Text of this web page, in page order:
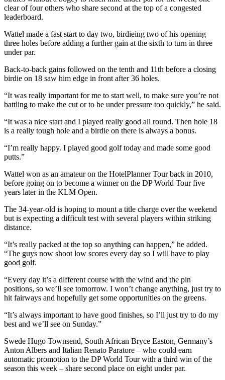
clear of four others who share second at the top of a congested
leaderboard.
Wattel made a fast start to day two, birdieing two of his opening
three holes before adding a further gain at the sixth to turn in three
under par.
Back-to-back gains followed on the tenth and 11th before a closing
birdie on 18 saw him edge in front after 36 holes.
“It was really important for me to start well, to make sure you’re not
battling to make the cut or to be under pressure too quickly,” he said.
“It was a nice start and I played really good all round. Then hole 18
is a really tough hole and a birdie on there is always a bonus.
“I’m really happy. I played good golf today and made some good
putts.”
Wattel won as an amateur on the HotelPlanner Tour back in 2010,
before going on to become a winner on the DP World Tour five
years later in the KLM Open.
The 34-year-old is hoping to mount a title charge over the weekend
but is expecting a difficult test with several players within striking
distance.
“It’s really packed at the top so anything can happen,” he added.
“The guys now shoot low scores every day so I will have to play
good golf.
“Every day it’s a different course with the wind and the pin
positions, so we’ll see tomorrow. I won’t change anything, just try to
hit fairways and hopefully get some opportunities on the greens.
“It’s always important to have good finishes, so I’ll just try to do my
best and we’ll see on Sunday.”
Swede Hugo Townsend, South African Bryce Easton, Germany’s
Anton Albers and Italian Renato Paratore – who could earn
automatic promotion to the DP World Tour with a third win of the
season this week – share second place on eight under par.